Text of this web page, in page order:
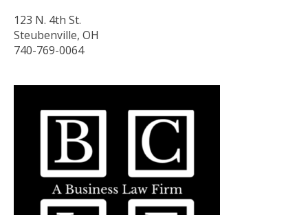
123 N. 4th St.
Steubenville, OH
740-769-0064